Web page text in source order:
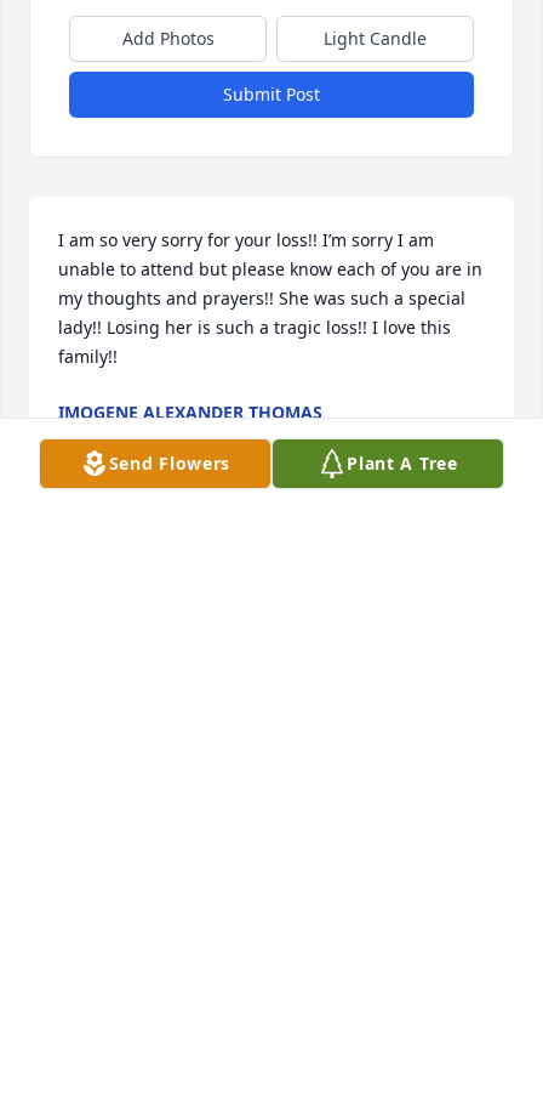
Add Photos Light Candle
Submit Post
I am so very sorry for your loss!! I’m sorry I am
unable to attend but please know each of you are in
my thoughts and prayers!! She was such a special
lady!! Losing her is such a tragic loss!! I love this
family!!
IMOGENE ALEXANDER THOMAS
Nov 28, 2025
Send Flowers Plant A Tree